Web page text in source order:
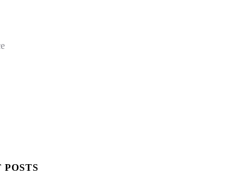
POSTS